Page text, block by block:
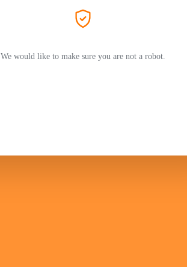
We would like to make sure you are not a robot.